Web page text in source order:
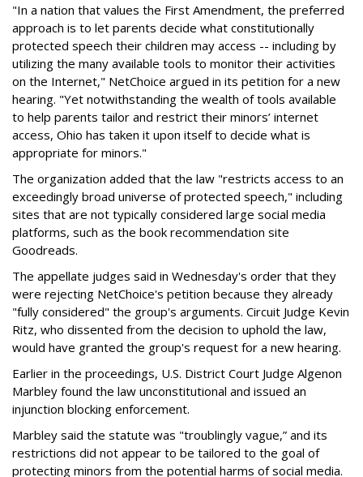
"In a nation that values the First Amendment, the preferred
approach is to let parents decide what constitutionally
protected speech their children may access -- including by
utilizing the many available tools to monitor their activities
on the Internet," NetChoice argued in its petition for a new
hearing. "Yet notwithstanding the wealth of tools available
to help parents tailor and restrict their minors’ internet
access, Ohio has taken it upon itself to decide what is
appropriate for minors."
The organization added that the law "restricts access to an
exceedingly broad universe of protected speech," including
sites that are not typically considered large social media
platforms, such as the book recommendation site
Goodreads.
The appellate judges said in Wednesday's order that they
were rejecting NetChoice's petition because they already
"fully considered" the group's arguments. Circuit Judge Kevin
Ritz, who dissented from the decision to uphold the law,
would have granted the group's request for a new hearing.
Earlier in the proceedings, U.S. District Court Judge Algenon
Marbley found the law unconstitutional and issued an
injunction blocking enforcement.
Marbley said the statute was "troublingly vague,” and its
restrictions did not appear to be tailored to the goal of
protecting minors from the potential harms of social media.